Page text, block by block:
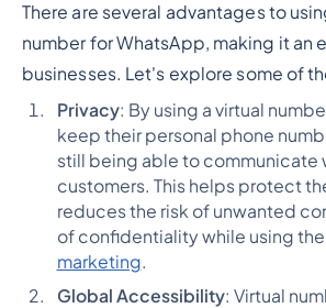
There are several advantages to
number for WhatsApp, making it an
businesses. Let's explore some of
Privacy: By using a virtual
keep their personal phone
still being able to communicate
customers. This helps protect
reduces the risk of unwanted
of confidentiality while using
marketing.
Global Accessibility: Virtual